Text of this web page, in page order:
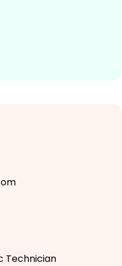
Technician